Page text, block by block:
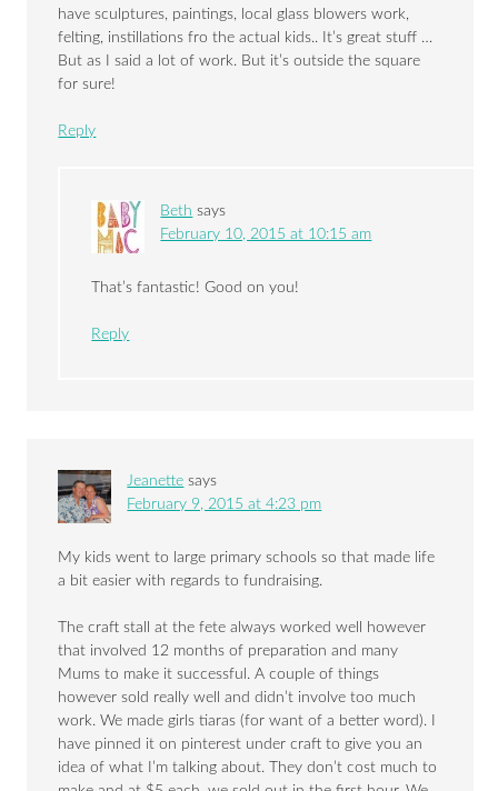
have sculptures, paintings, local glass blowers work,
felting, instillations fro the actual kids.. It’s great stuff …
But as I said a lot of work. But it’s outside the square
for sure!
Reply
Beth says
February 10, 2015 at 10:15 am
That’s fantastic! Good on you!
Reply
Jeanette says
February 9, 2015 at 4:23 pm
My kids went to large primary schools so that made life
a bit easier with regards to fundraising.
The craft stall at the fete always worked well however
that involved 12 months of preparation and many
Mums to make it successful. A couple of things
however sold really well and didn’t involve too much
work. We made girls tiaras (for want of a better word). I
have pinned it on pinterest under craft to give you an
idea of what I’m talking about. They don’t cost much to